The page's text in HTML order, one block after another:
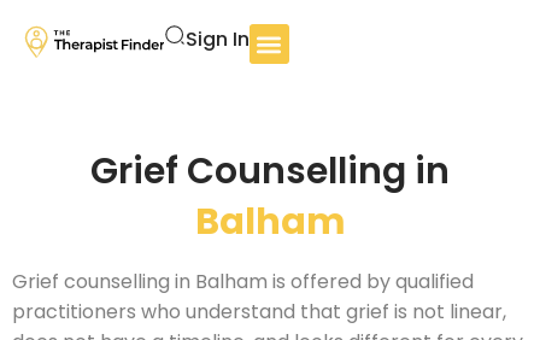
Sign In
Grief Counselling in
Balham
Grief counselling in Balham is offered by qualified
practitioners who understand that grief is not linear,